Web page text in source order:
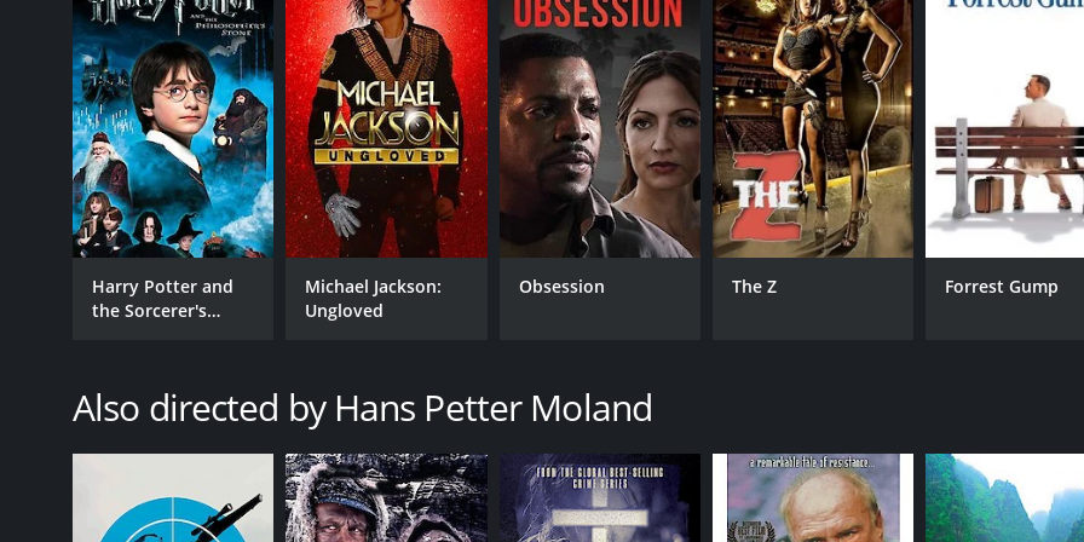
LANGUAGE
Norwegian,Swedish,English,Serbian,German
IMDB RATING
7.1(30,168)
74
Harry Potter and
the Sorcerer's
Michael Jackson:
Ungloved
Obsession The Z Forrest Gump
Also directed by Hans Petter Moland